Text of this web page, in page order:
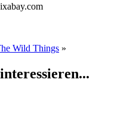
Wild Things »